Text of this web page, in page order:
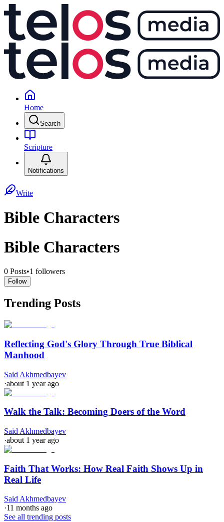
Home
Search
Scripture
Notifications
Write
Bible Characters
Bible Characters
0 Posts•1 followers
Follow
Trending Posts
Reflecting God's Glory Through True Biblical
Manhood
Said Akhmedbayev
·about 1 year ago
Walk the Talk: Becoming Doers of the Word
Said Akhmedbayev
·about 1 year ago
Faith That Works: How Real Faith Shows Up in
Real Life
Said Akhmedbayev
·11 months ago
See all trending posts